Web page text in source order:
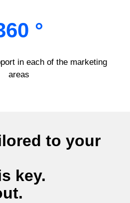
°
in each of the marketing
areas
to your
key.